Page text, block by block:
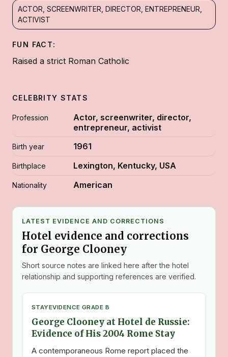
ACTOR, SCREENWRITER, DIRECTOR, ENTREPRENEUR,
ACTIVIST
FUN FACT:
Raised a strict Roman Catholic
CELEBRITY STATS
Profession
Actor, screenwriter, director,
entrepreneur, activist
Birth year 1961
Birthplace Lexington, Kentucky, USA
Nationality American
LATEST EVIDENCE AND CORRECTIONS
Hotel evidence and corrections
for George Clooney
Short source notes are linked here after the hotel
relationship and supporting references are verified.
STAYEVIDENCE GRADE B
George Clooney at Hotel de Russie:
Evidence of His 2004 Rome Stay
A contemporaneous Rome report placed the